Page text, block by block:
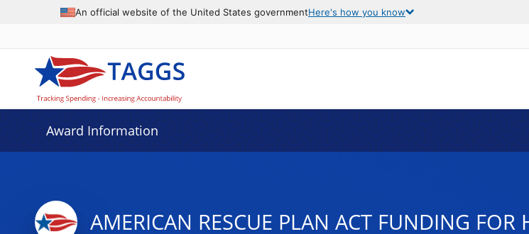
An official website of the United States governmentHere's how you know
Award Information
AMERICAN RESCUE PLAN ACT FUNDING FOR